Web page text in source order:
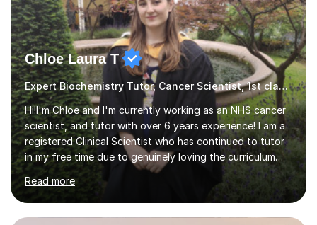
Chloe Laura T
Expert Biochemistry Tutor, Cancer Scientist, 1st class hons+Msc
Hi!I'm Chloe and I'm currently working as an NHS cancer
scientist, and tutor with over 6 years experience! I am a
registered Clinical Scientist who has continued to tutor
in my free time due to genuinely loving the curriculum
and being able to help make biology easier to
understand and less daunting! I am confident with all
exam boards, and typically structure my tutoring
sessions as a mixture of explaining content using
Read more